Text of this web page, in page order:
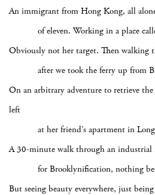
An immigrant from Hong Kong, all
of eleven. Working in a place
Obviously not her target. Then walking
after we took the ferry up from
On an arbitrary adventure to retrieve the
left
at her friend’s apartment in Long
A 30-minute walk through an industrial
for Brooklynification, nothing
But seeing beauty everywhere, just